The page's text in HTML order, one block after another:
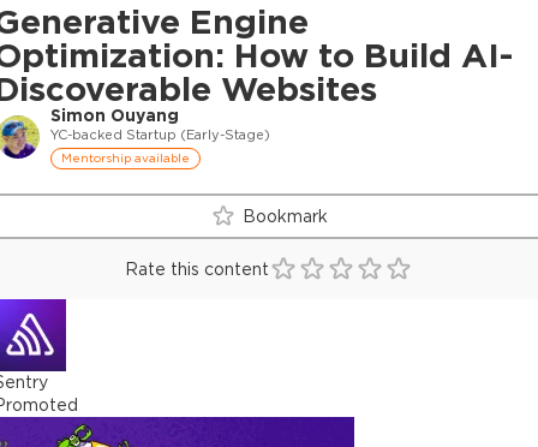
Engine
How to Build AI-
Websites
Simon Ouyang
YC-backed Startup (Early-Stage)
Mentorship available
Bookmark
Rate this content